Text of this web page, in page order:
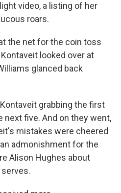
video, a listing of her
roars.
the net for the coin toss
looked over at
glanced back
grabbing the first
next five. And on they went,
mistakes were cheered
admonishment for the
Alison Hughes about